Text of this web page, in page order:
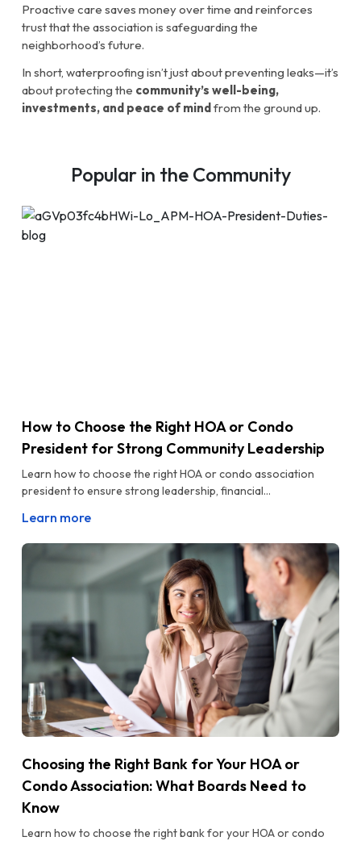
Proactive care saves money over time and reinforces
trust that the association is safeguarding the
neighborhood’s future.
In short, waterproofing isn’t just about preventing leaks—it’s
about protecting the community’s well-being,
investments, and peace of mindfrom the ground up.
Popular in the Community
How to Choose the Right HOA or Condo
President for Strong Community Leadership
Learn how to choose the right HOA or condo association
president to ensure strong leadership, financial...
Learn more
Choosing the Right Bank for Your HOA or
Condo Association: What Boards Need to
Know
Learn how to choose the right bank for your HOA or condo